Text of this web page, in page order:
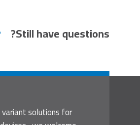
Still have questions?
solutions for